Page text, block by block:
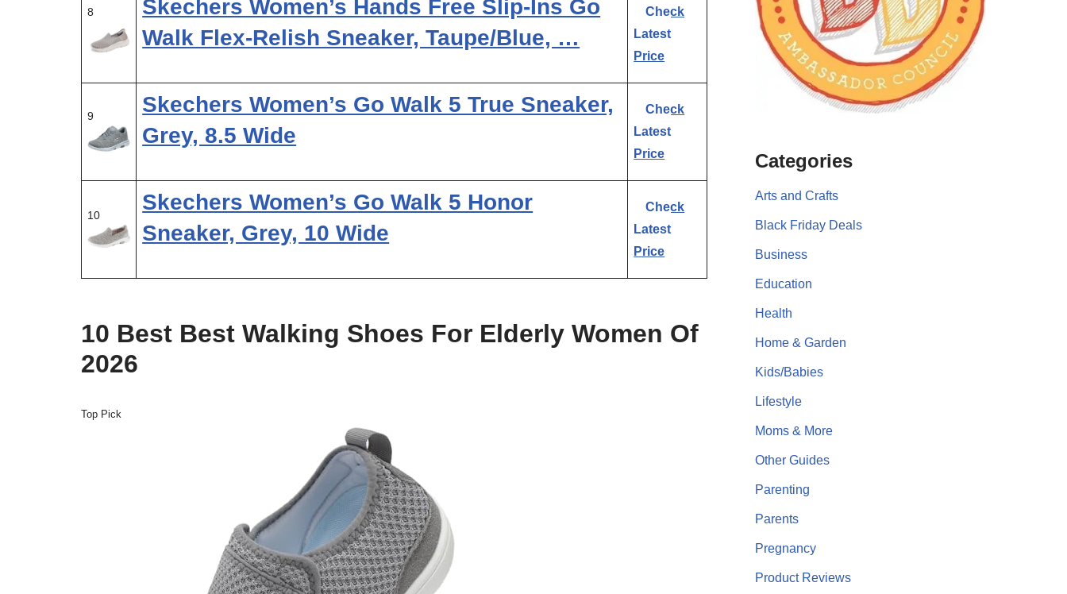
8
Skechers Women’s Hands Free Slip-Ins Go
Walk Flex-Relish Sneaker, Taupe/Blue, …
Check
Latest
Price
9
Skechers Women’s Go Walk 5 True Sneaker,
Grey, 8.5 Wide
Check
Latest
Price
10
Skechers Women’s Go Walk 5 Honor
Sneaker, Grey, 10 Wide
Check
Latest
Price
10 Best Best Walking Shoes For Elderly Women Of
2026
Top Pick
Categories
Arts and Crafts
Black Friday Deals
Business
Education
Health
Home & Garden
Kids/Babies
Lifestyle
Moms & More
Other Guides
Parenting
Parents
Pregnancy
Product Reviews